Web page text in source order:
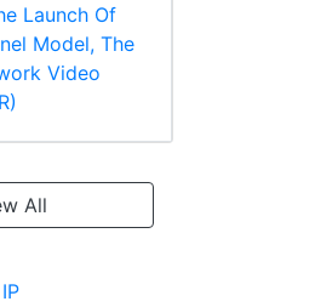
Launch Of
Model, The
Video
All